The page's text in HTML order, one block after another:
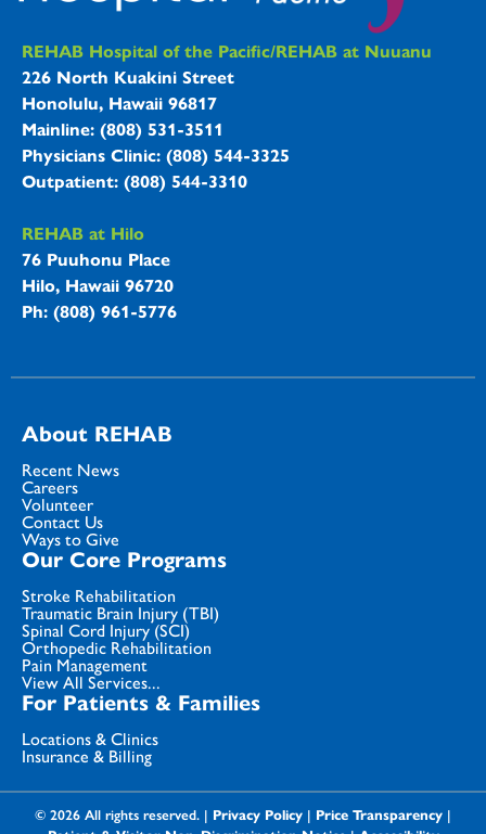
REHAB Hospitals Information
REHAB Hospital of the Pacific/REHAB at Nuuanu
226 North Kuakini Street
Honolulu, Hawaii 96817
Mainline: (808) 531-3511
Physicians Clinic: (808) 544-3325
Outpatient: (808) 544-3310
REHAB at Hilo
76 Puuhonu Place
Hilo, Hawaii 96720
Ph: (808) 961-5776
About REHAB
Recent News
Careers
Volunteer
Contact Us
Ways to Give
Our Core Programs
Stroke Rehabilitation
Traumatic Brain Injury (TBI)
Spinal Cord Injury (SCI)
Orthopedic Rehabilitation
Pain Management
View All Services...
For Patients & Families
Locations & Clinics
Insurance & Billing
© 2026 All rights reserved. | Privacy Policy | Price Transparency |